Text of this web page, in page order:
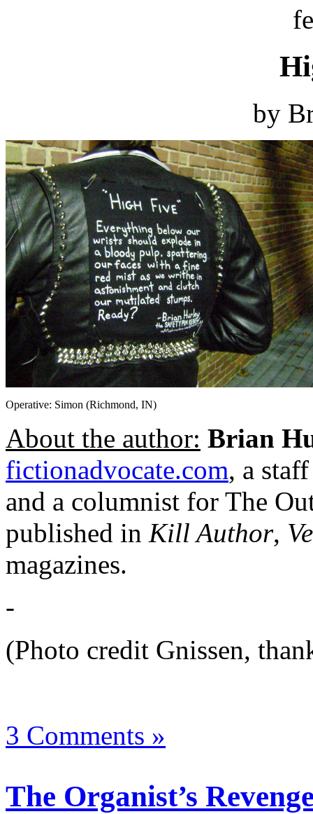
by
Operative: Simon (Richmond, IN)
About the author: Brian
fictionadvocate.com, a
and a columnist for The
published in Kill Author,
magazines.
-
(Photo credit Gnissen,
3 Comments »
The Organist’s